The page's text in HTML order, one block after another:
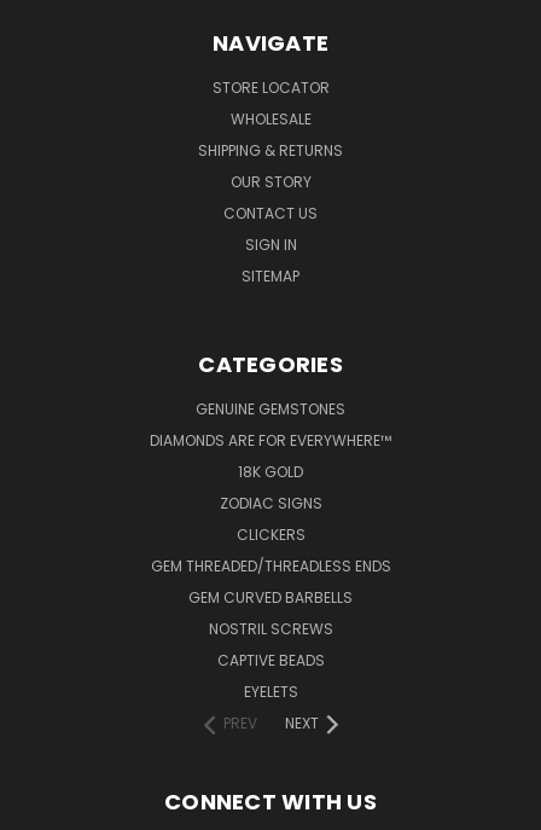
NAVIGATE
STORE LOCATOR
WHOLESALE
SHIPPING & RETURNS
OUR STORY
CONTACT US
SIGN IN
SITEMAP
CATEGORIES
GENUINE GEMSTONES
DIAMONDS ARE FOR EVERYWHERE™
18K GOLD
ZODIAC SIGNS
CLICKERS
GEM THREADED/THREADLESS ENDS
GEM CURVED BARBELLS
NOSTRIL SCREWS
CAPTIVE BEADS
EYELETS
PREV
NEXT
CONNECT WITH US